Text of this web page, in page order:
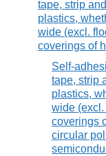
tape, strip
plastics,
wide (excl.
coverings of
Self-
tape, strip
plastics,
wide
coverings
circular